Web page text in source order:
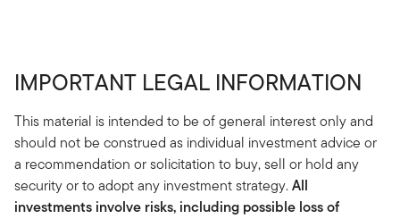
IMPORTANT LEGAL INFORMATION
This material is intended to be of general interest only and
should not be construed as individual investment advice or
a recommendation or solicitation to buy, sell or hold any
security or to adopt any investment strategy.All
investments involve risks, including possible loss of